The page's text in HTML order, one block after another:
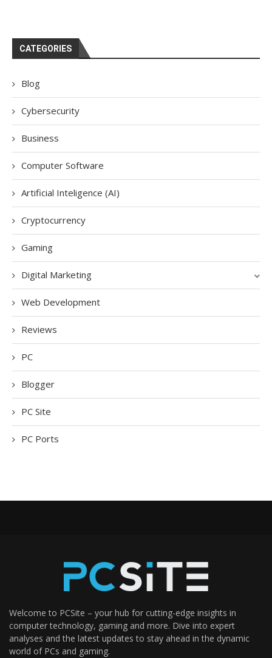
CATEGORIES
Blog
Cybersecurity
Business
Computer Software
Artificial Inteligence (AI)
Cryptocurrency
Gaming
Digital Marketing
Web Development
Reviews
PC
Blogger
PC Site
PC Ports
Welcome to PCSite – your hub for cutting-edge insights in
computer technology, gaming and more. Dive into expert
analyses and the latest updates to stay ahead in the dynamic
world of PCs and gaming.